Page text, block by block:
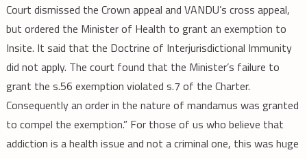
Court dismissed the Crown appeal and VANDU’s cross appeal,
but ordered the Minister of Health to grant an exemption to
Insite. It said that the Doctrine of Interjurisdictional Immunity
did not apply. The court found that the Minister’s failure to
grant the s.56 exemption violated s.7 of the Charter.
Consequently an order in the nature of mandamus was granted
to compel the exemption.” For those of us who believe that
addiction is a health issue and not a criminal one, this was huge